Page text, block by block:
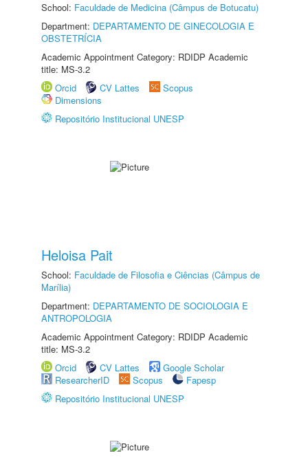
School: Faculdade de Medicina (Câmpus de Botucatu)
Department: DEPARTAMENTO DE GINECOLOGIA E
OBSTETRÍCIA
Academic Appointment Category: RDIDP Academic
title: MS-3.2
Orcid
CV Lattes
Scopus
Dimensions
Repositório Institucional UNESP
Heloisa Pait
School: Faculdade de Filosofia e Ciências (Câmpus de
Marília)
Department: DEPARTAMENTO DE SOCIOLOGIA E
ANTROPOLOGIA
Academic Appointment Category: RDIDP Academic
title: MS-3.2
Orcid
CV Lattes
Google Scholar
ResearcherID
Scopus
Fapesp
Repositório Institucional UNESP